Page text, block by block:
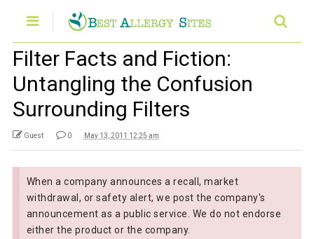
Filter Facts and Fiction:
Untangling the Confusion
Surrounding Filters
Guest 0 May 13, 2011 12:25 am
When a company announces a recall, market
withdrawal, or safety alert, we post the company's
announcement as a public service. We do not endorse
either the product or the company.